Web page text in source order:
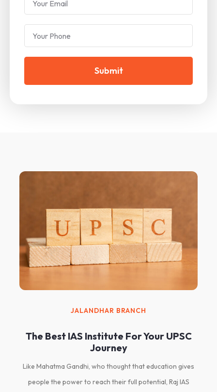
Submit
JALANDHAR BRANCH
The Best IAS Institute For Your UPSC
Journey
Like Mahatma Gandhi, who thought that education gives
people the power to reach their full potential, Raj IAS